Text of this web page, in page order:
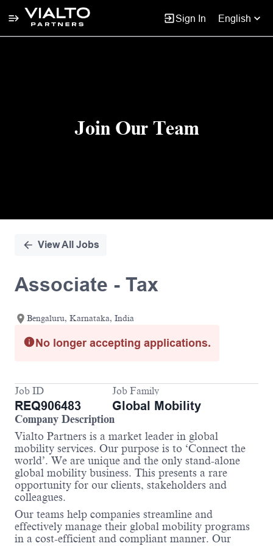
Sign In English
Join Our Team
View All Jobs
Associate - Tax
Bengaluru, Karnataka, India
No longer accepting applications.
Job ID
REQ906483
Job Family
Global Mobility
Company Description
Vialto Partners is a market leader in global
mobility services. Our purpose is to ‘Connect the
world’. We are unique and the only stand-alone
global mobility business. This presents a rare
opportunity for our clients, stakeholders and
colleagues.
Our teams help companies streamline and
effectively manage their global mobility programs
in a cost-efficient and compliant manner. Our